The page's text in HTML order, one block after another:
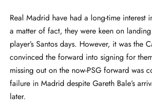
Real Madrid have had a long-time interest
a matter of fact, they were keen on
player’s Santos days. However, it was the
convinced the forward into signing for
missing out on the now-PSG forward was
failure in Madrid despite Gareth Bale’s
later.